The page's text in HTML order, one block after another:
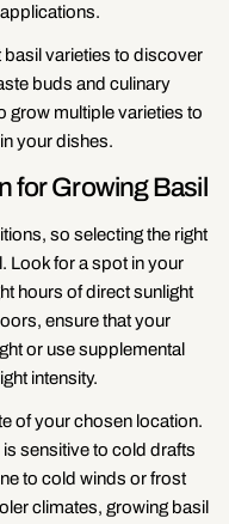
varieties to discover
buds and culinary
grow multiple varieties to
your dishes.
for Growing Basil
so selecting the right
Look for a spot in your
hours of direct sunlight
ensure that your
or use supplemental
intensity.
of your chosen location.
sensitive to cold drafts
to cold winds or frost
climates, growing basil